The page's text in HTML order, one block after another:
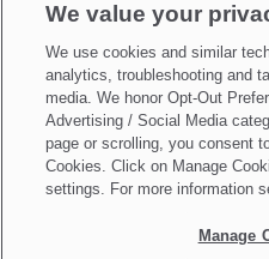
Sign up as a
Make updates toDo Not
We value your
We use cookies and similar
analytics, troubleshooting and
media. We honor Opt-Out
Advertising / Social Media
page or scrolling, you consent
Cookies. Click on Manage
settings. For more information
Manage